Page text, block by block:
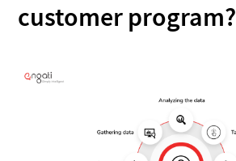
customer program?